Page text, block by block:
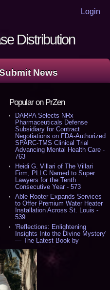
Login
Distribution
News
Popular on PrZen
DARPA Selects NRx
Pharmaceuticals Defense
Subsidiary for Contract
Negotiations on FDA-Authorized
SPARC-TMS Clinical Trial
Advancing Mental Health Care -
763
Heidi G. Villari of The Villari
Firm, PLLC Named to Super
Lawyers for the Tenth
Consecutive Year - 573
Able Rooter Expands Services
to Offer Premium Water Heater
Installation Across St. Louis -
539
'Reflections: Enlightening
Insights Into the Divine Mystery'
— The Latest Book by
Philosopher Steven Colborne -
529
New Novel WINCE Takes
Unflinching Aim at American
Gun Culture and Masculinity -
512